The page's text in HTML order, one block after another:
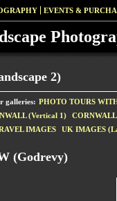
EVENTS &
2)
galleries: PHOTO TOURS
(Vertical 1)
CORNWALL
IMAGES
UK IMAGES
(Godrevy)